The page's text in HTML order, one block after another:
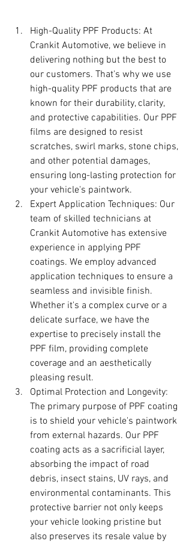
High-Quality PPF Products: At
Crankit Automotive, we believe in
delivering nothing but the best to
our customers. That's why we use
high-quality PPF products that are
known for their durability, clarity,
and protective capabilities. Our PPF
films are designed to resist
scratches, swirl marks, stone chips,
and other potential damages,
ensuring long-lasting protection for
your vehicle's paintwork.
Expert Application Techniques: Our
team of skilled technicians at
Crankit Automotive has extensive
experience in applying PPF
coatings. We employ advanced
application techniques to ensure a
seamless and invisible finish.
Whether it's a complex curve or a
delicate surface, we have the
expertise to precisely install the
PPF film, providing complete
coverage and an aesthetically
pleasing result.
Optimal Protection and Longevity:
The primary purpose of PPF coating
is to shield your vehicle's paintwork
from external hazards. Our PPF
coating acts as a sacrificial layer,
absorbing the impact of road
debris, insect stains, UV rays, and
environmental contaminants. This
protective barrier not only keeps
your vehicle looking pristine but
also preserves its resale value by